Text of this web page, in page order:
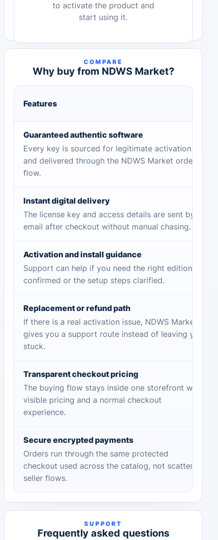
to activate the product and
start using it.
COMPARE
Why buy from NDWS Market?
Features
Guaranteed authentic software
Every key is sourced for legitimate activation
and delivered through the NDWS Market order
flow.
Instant digital delivery
The license key and access details are sent by
email after checkout without manual chasing.
Activation and install guidance
Support can help if you need the right edition
confirmed or the setup steps clarified.
Replacement or refund path
If there is a real activation issue, NDWS Market
gives you a support route instead of leaving you
stuck.
Transparent checkout pricing
The buying flow stays inside one storefront with
visible pricing and a normal checkout
experience.
Secure encrypted payments
Orders run through the same protected
checkout used across the catalog, not scattered
seller flows.
SUPPORT
Frequently asked questions